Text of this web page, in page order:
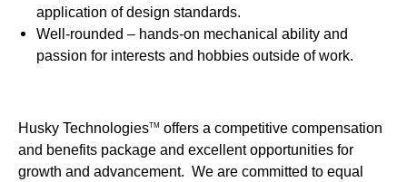
application of design standards.
Well-rounded – hands-on mechanical ability and
passion for interests and hobbies outside of work.
Husky TechnologiesTM offers a competitive compensation
and benefits package and excellent opportunities for
growth and advancement. We are committed to equal